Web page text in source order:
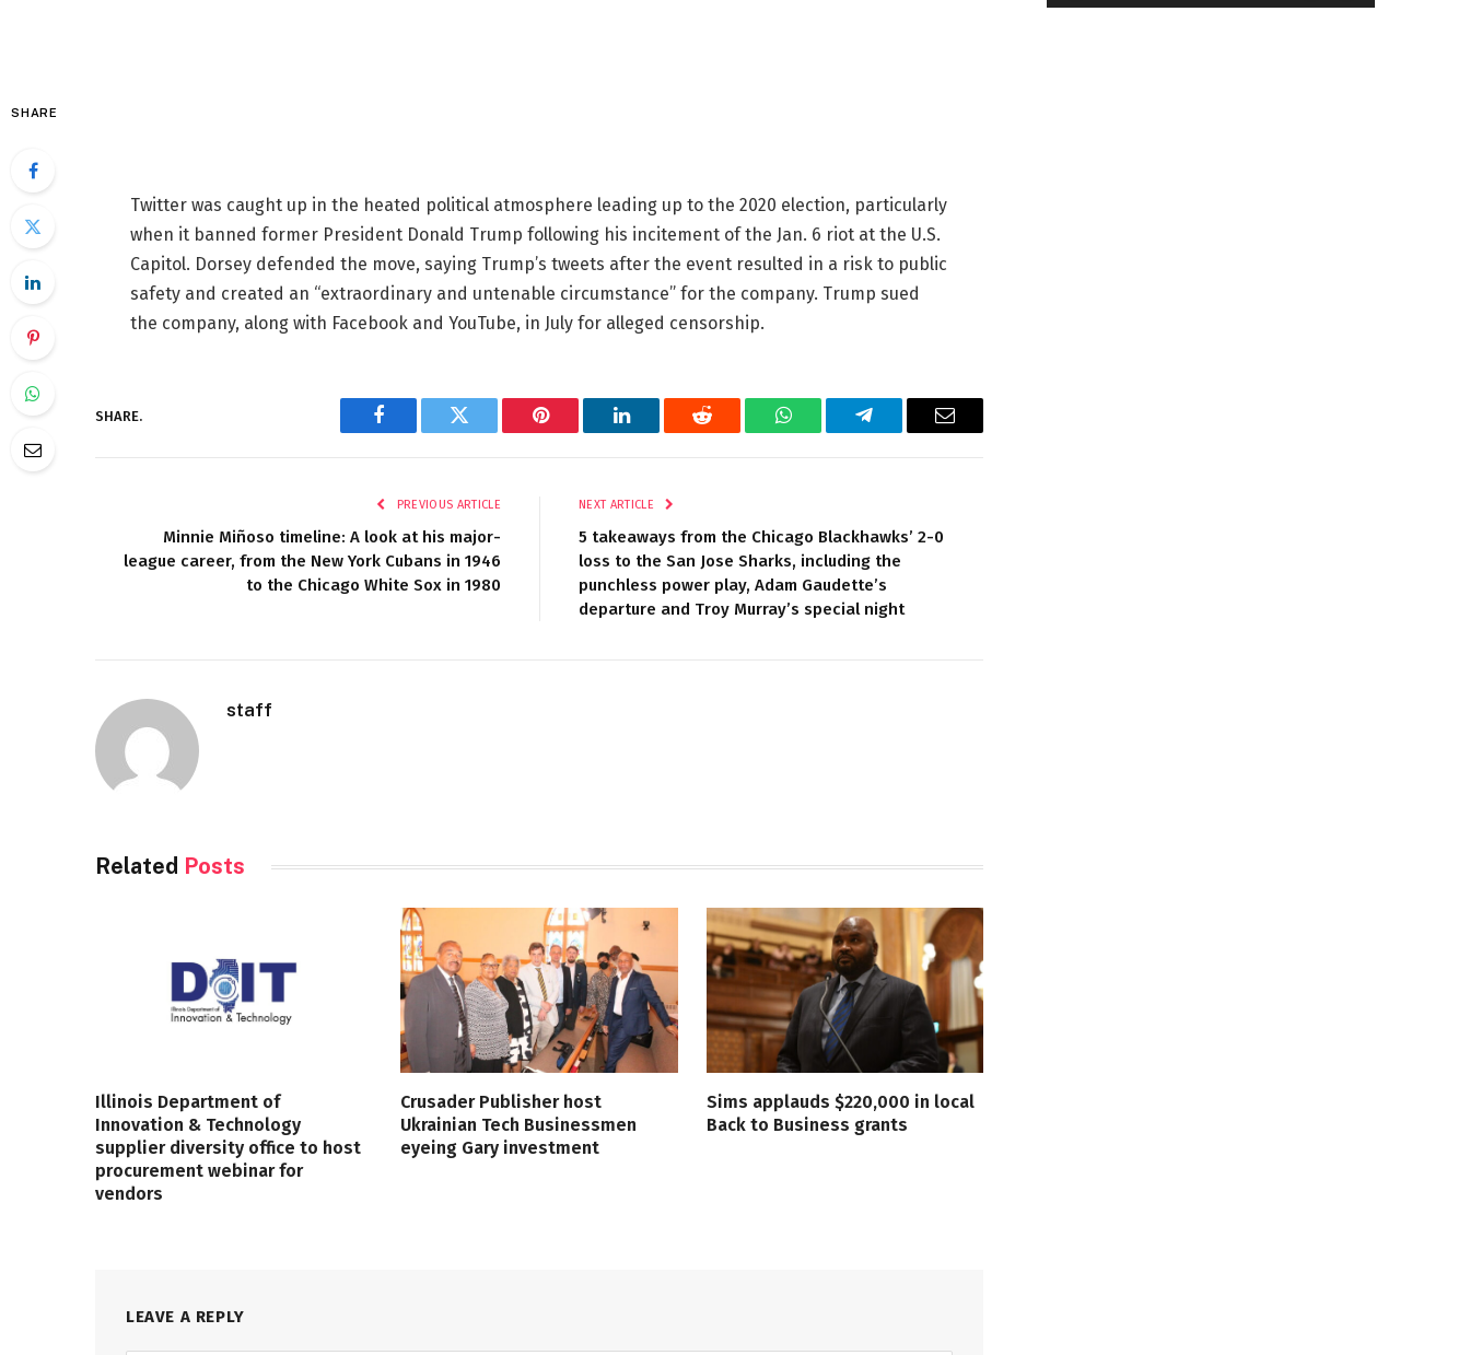
SHARE
Twitter was caught up in the heated political atmosphere leading up to the 2020 election, particularly
when it banned former President Donald Trump following his incitement of the Jan. 6 riot at the U.S.
Capitol. Dorsey defended the move, saying Trump’s tweets after the event resulted in a risk to public
safety and created an “extraordinary and untenable circumstance” for the company. Trump sued
the company, along with Facebook and YouTube, in July for alleged censorship.
SHARE.
Facebook Twitter Pinterest LinkedIn Reddit WhatsAppTelegram Email
PREVIOUS ARTICLE
Minnie Miñoso timeline: A look at his major-
league career, from the New York Cubans in 1946
to the Chicago White Sox in 1980
NEXT ARTICLE
5 takeaways from the Chicago Blackhawks’ 2-0
loss to the San Jose Sharks, including the
punchless power play, Adam Gaudette’s
departure and Troy Murray’s special night
staff
Related Posts
Illinois Department of
Innovation & Technology
supplier diversity office to host
procurement webinar for
vendors
Crusader Publisher host
Ukrainian Tech Businessmen
eyeing Gary investment
Sims applauds $220,000 in local
Back to Business grants
LEAVE A REPLY